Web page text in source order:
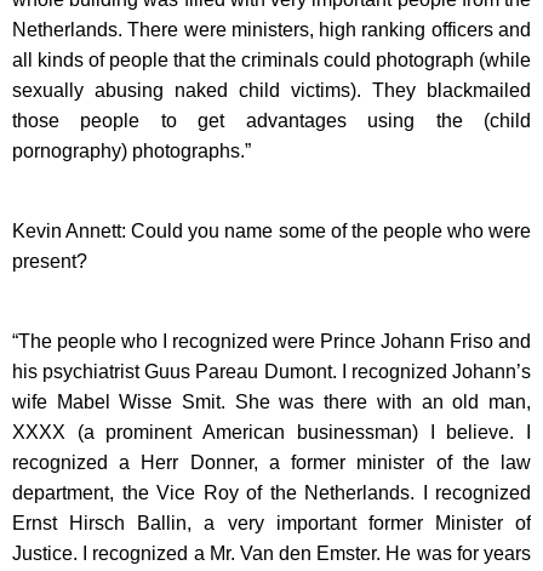
Netherlands. There were ministers, high ranking officers and
all kinds of people that the criminals could photograph (while
sexually abusing naked child victims). They blackmailed
those people to get advantages using the (child
pornography) photographs.”
Kevin Annett: Could you name some of the people who were
present?
“The people who I recognized were Prince Johann Friso and
his psychiatrist Guus Pareau Dumont. I recognized Johann’s
wife Mabel Wisse Smit. She was there with an old man,
XXXX (a prominent American businessman) I believe. I
recognized a Herr Donner, a former minister of the law
department, the Vice Roy of the Netherlands. I recognized
Ernst Hirsch Ballin, a very important former Minister of
Justice. I recognized a Mr. Van den Emster. He was for years